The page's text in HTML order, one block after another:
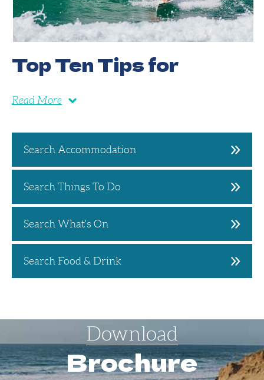
Top Ten Tips for
Read More
Search Accommodation
Search Things To Do
Search What's On
Search Food & Drink
Download
Brochure